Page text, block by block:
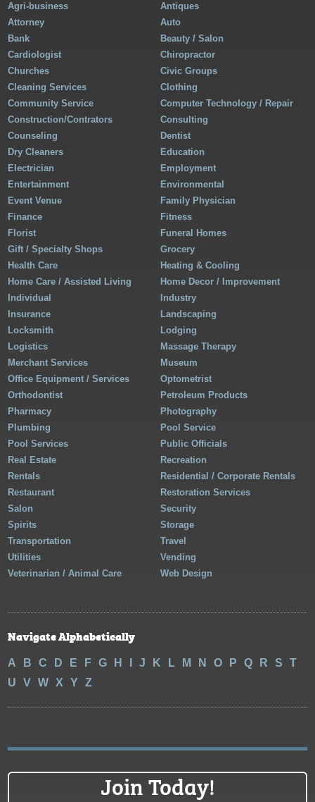
Agri-business
Antiques
Attorney
Auto
Bank
Beauty / Salon
Cardiologist
Chiropractor
Churches
Civic Groups
Cleaning Services
Clothing
Community Service
Computer Technology / Repair
Construction/Contrators
Consulting
Counseling
Dentist
Dry Cleaners
Education
Electrician
Employment
Entertainment
Environmental
Event Venue
Family Physician
Finance
Fitness
Florist
Funeral Homes
Gift / Specialty Shops
Grocery
Health Care
Heating & Cooling
Home Care / Assisted Living
Home Decor / Improvement
Individual
Industry
Insurance
Landscaping
Locksmith
Lodging
Logistics
Massage Therapy
Merchant Services
Museum
Office Equipment / Services
Optometrist
Orthodontist
Petroleum Products
Pharmacy
Photography
Plumbing
Pool Service
Pool Services
Public Officials
Real Estate
Recreation
Rentals
Residential / Corporate Rentals
Restaurant
Restoration Services
Salon
Security
Spirits
Storage
Transportation
Travel
Utilities
Vending
Veterinarian / Animal Care
Web Design
Navigate Alphabetically
A B C D E F G H J K L M N O P Q R S
T
U
V W X Y Z
Join Today!